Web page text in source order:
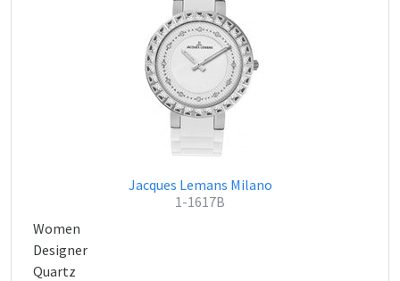
Jacques Lemans Milano
1-1617B
Women
Designer
Quartz